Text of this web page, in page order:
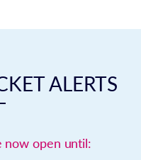
ALERTS
now open until: